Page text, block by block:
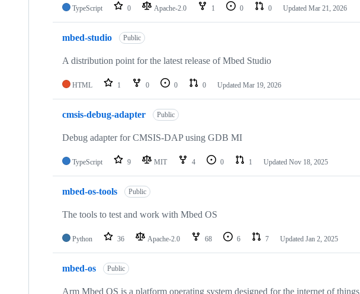
TypeScript 0 Apache-2.0 1 0 0 Updated Mar 21, 2026
mbed-studio Public
A distribution point for the latest release of Mbed Studio
HTML 1 0 0 0 Updated Mar 19, 2026
cmsis-debug-adapter Public
Debug adapter for CMSIS-DAP using GDB MI
TypeScript 9 MIT 4 0 1 Updated Nov 18, 2025
mbed-os-tools Public
The tools to test and work with Mbed OS
Python 36 Apache-2.0 68 6 7 Updated Jan 2, 2025
mbed-os Public
Arm Mbed OS is a platform operating system designed for the internet of things